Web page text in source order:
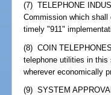
(7) TELEPHONE
Commission which
timely "911"
(8) COIN
telephone utilities in this
wherever economically
(9) SYSTEM